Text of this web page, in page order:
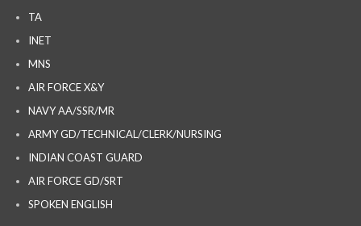
TA
INET
MNS
AIR FORCE X&Y
NAVY AA/SSR/MR
ARMY GD/TECHNICAL/CLERK/NURSING
INDIAN COAST GUARD
AIR FORCE GD/SRT
SPOKEN ENGLISH